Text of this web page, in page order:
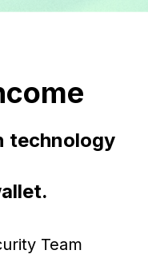
technology
Team